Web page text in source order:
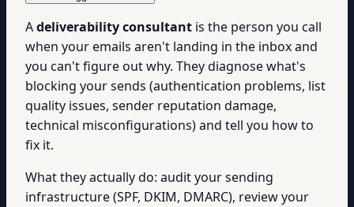
Adeliverability consultant is the person you call
when your emails aren't landing in the inbox and
you can't figure out why. They diagnose what's
blocking your sends (authentication problems, list
quality issues, sender reputation damage,
technical misconfigurations) and tell you how to
fix it.
What they actually do: audit your sending
infrastructure (SPF, DKIM, DMARC), review your